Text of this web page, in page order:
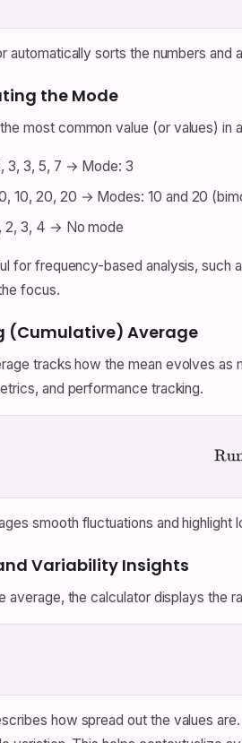
automatically sorts the numbers and
the Mode
most common value (or values) in
3, 3, 5, 7 → Mode: 3
10, 20, 20 → Modes: 10 and 20
2, 3, 4 → No mode
for frequency-based analysis, such
focus.
(Cumulative) Average
tracks how the mean evolves
and performance tracking.
smooth fluctuations and
Variability Insights
average, the calculator displays the
how spread out the values